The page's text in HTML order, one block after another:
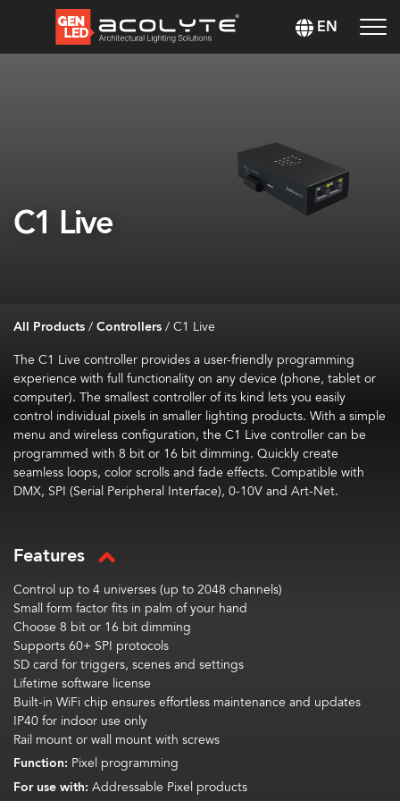
EN
C1 Live
All Products/Controllers/C1 Live
The C1 Live controller provides a user-friendly programming
experience with full functionality on any device (phone, tabletor
computer). The smallest controller of its kind lets you easily
control individual pixels in smaller lighting products. With a simple
menu and wireless configuration, the C1 Live controller can be
programmed with 8 bit or 16 bitdimming. Quickly create
seamless loops, color scrolls and fade effects. Compatible with
DMX, SPI (Serial Peripheral Interface), 0-10V and Art-Net.
Features
Control up to 4 universes (up to2048 channels)
Small form factor fits in palm of your hand
Choose 8 bit or 16 bit dimming
Supports 60+ SPI protocols
SD card for triggers, scenes and settings
Lifetime software license
Built-in WiFi chip ensures effortless maintenance and updates
IP40 for indoor use only
Rail mount or wall mount with screws
Function: Pixel programming
For use with: Addressable Pixel products